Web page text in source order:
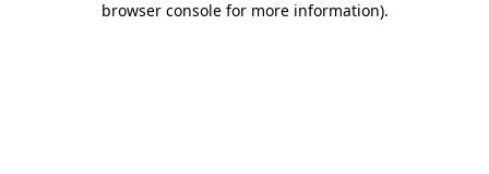
browser console for more information).